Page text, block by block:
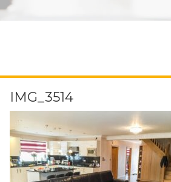
IMG_3514